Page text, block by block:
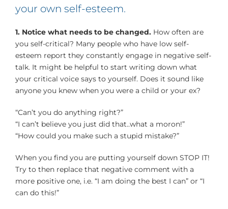
your own self-esteem.
1. Notice what needs to be changed. How often are
you self-critical? Many people who have low self-
esteem report they constantly engage in negative self-
talk. It might be helpful to start writing down what
your critical voice says to yourself. Does it sound like
anyone you knew when you were a child or your ex?
“Can’t you do anything right?”
“I can’t believe you just did that..what a moron!”
“How could you make such a stupid mistake?”
When you find you are putting yourself down STOP IT!
Try to then replace that negative comment with a
more positive one, i.e. “I am doing the best I can” or “I
can do this!”